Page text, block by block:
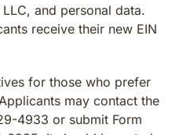
and personal data.
receive their new EIN
for those who prefer
may contact the
4933 or submit Form